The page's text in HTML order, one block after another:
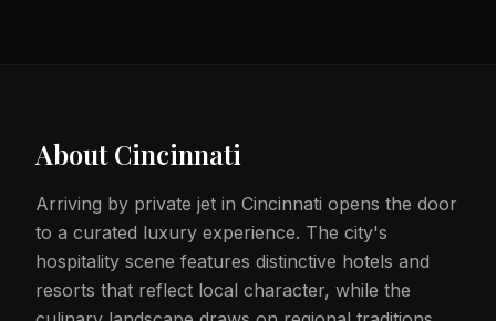
AboutCincinnati
Arriving by private jet in Cincinnati opens the door
to a curated luxury experience. The city's
hospitality scene features distinctive hotels and
resorts that reflect local character, while the